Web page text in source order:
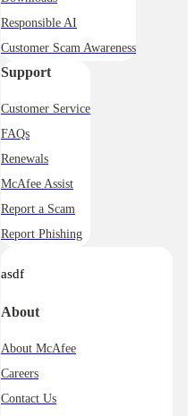
Responsible AI
Customer Scam Awareness
Support
Customer Service
FAQs
Renewals
McAfee Assist
Report a Scam
Report Phishing
asdf
About
About McAfee
Careers
Contact Us